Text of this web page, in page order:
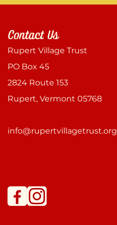
Contact Us
Rupert Village Trust
PO Box 45
2824 Route 153
Rupert, Vermont 05768
info@rupertvillagetrust.org